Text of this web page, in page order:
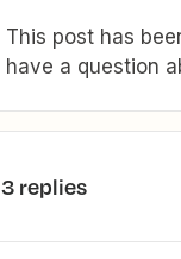
This post has
have a question
3 replies